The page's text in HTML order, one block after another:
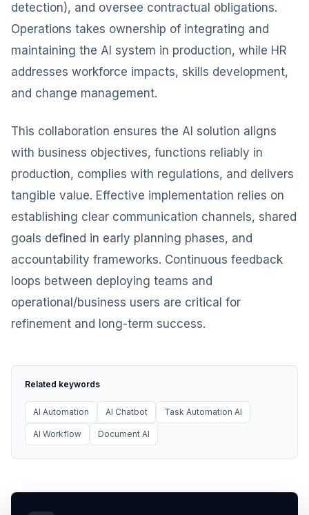
detection), and oversee contractual obligations.
Operations takes ownership of integrating and
maintaining the AI system in production, while HR
addresses workforce impacts, skills development,
and change management.
This collaboration ensures the AI solution aligns
with business objectives, functions reliably in
production, complies with regulations, and delivers
tangible value. Effective implementation relies on
establishing clear communication channels, shared
goals defined in early planning phases, and
accountability frameworks. Continuous feedback
loops between deploying teams and
operational/business users are critical for
refinement and long-term success.
Related keywords
AI Automation AI Chatbot Task Automation AI
AI Workflow Document AI